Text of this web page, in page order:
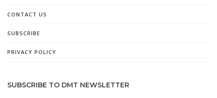
CONTACT US
SUBSCRIBE
PRIVACY POLICY
SUBSCRIBE TO DMT NEWSLETTER